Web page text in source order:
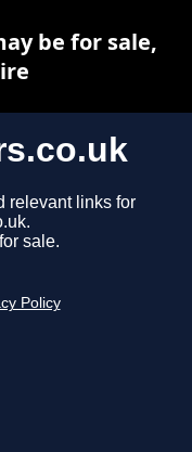
relevant links for
sale.
Policy
be for sale,